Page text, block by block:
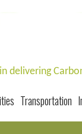
delivering
Transportation